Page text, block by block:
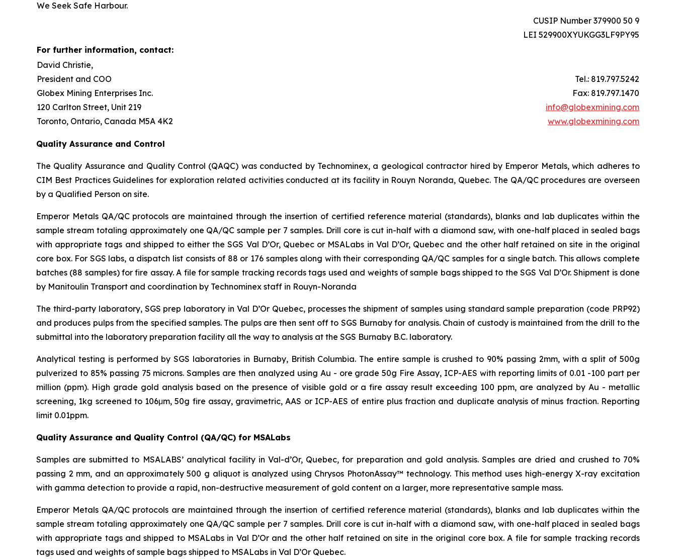
We Seek Safe Harbour.
CUSIP Number 379900 50 9
LEI 529900XYUKGG3LF9PY95
For further information, contact:
David Christie,
President and COO
Globex Mining Enterprises Inc.
120 Carlton Street, Unit 219
Toronto, Ontario, Canada M5A 4K2
Tel.: 819.797.5242
Fax: 819.797.1470
info@globexmining.com
www.globexmining.com
Quality Assurance and Control
The Quality Assurance and Quality Control (QAQC) was conducted by Technominex, a geological contractor hired by Emperor Metals, which adheres to
CIM Best Practices Guidelines for exploration related activities conducted at its facility in Rouyn Noranda, Quebec. The QA/QC procedures are overseen
by a Qualified Person on site.
Emperor Metals QA/QC protocols are maintained through the insertion of certified reference material (standards), blanks and lab duplicates within the
sample stream totaling approximately one QA/QC sample per 7 samples. Drill core is cut in-half with a diamond saw, with one-half placed in sealed bags
with appropriate tags and shipped to either the SGS Val D’Or, Quebec or MSALabs in Val D’Or, Quebec and the other half retained on site in the original
core box. For SGS labs, a dispatch list consists of 88 or 176 samples along with their corresponding QA/QC samples for a single batch. This allows complete
batches (88 samples) for fire assay. A file for sample tracking records tags used and weights of sample bags shipped to the SGS Val D’Or. Shipment is done
by Manitoulin Transport and coordination by Technominex staff in Rouyn-Noranda
The third-party laboratory, SGS prep laboratory in Val D’Or Quebec, processes the shipment of samples using standard sample preparation (code PRP92)
and produces pulps from the specified samples. The pulps are then sent off to SGS Burnaby for analysis. Chain of custody is maintained from the drill to the
submittal into the laboratory preparation facility all the way to analysis at the SGS Burnaby B.C. laboratory.
Analytical testing is performed by SGS laboratories in Burnaby, British Columbia. The entire sample is crushed to 90% passing 2mm, with a split of 500g
pulverized to 85% passing 75 microns. Samples are then analyzed using Au - ore grade 50g Fire Assay, ICP-AES with reporting limits of 0.01 -100 part per
million (ppm). High grade gold analysis based on the presence of visible gold or a fire assay result exceeding 100 ppm, are analyzed by Au - metallic
screening, 1kg screened to 106μm, 50g fire assay, gravimetric, AAS or ICP-AES of entire plus fraction and duplicate analysis of minus fraction. Reporting
limit 0.01ppm.
Quality Assurance and Quality Control (QA/QC) for MSALabs
Samples are submitted to MSALABS’ analytical facility in Val-d’Or, Quebec, for preparation and gold analysis. Samples are dried and crushed to 70%
passing 2 mm, and an approximately 500 g aliquot is analyzed using Chrysos PhotonAssay™ technology. This method uses high-energy X-ray excitation
with gamma detection to provide a rapid, non-destructive measurement of gold content on a larger, more representative sample mass.
Emperor Metals QA/QC protocols are maintained through the insertion of certified reference material (standards), blanks and lab duplicates within the
sample stream totaling approximately one QA/QC sample per 7 samples. Drill core is cut in-half with a diamond saw, with one-half placed in sealed bags
with appropriate tags and shipped to MSALabs in Val D’Or and the other half retained on site in the original core box. A file for sample tracking records
tags used and weights of sample bags shipped to MSALabs in Val D’Or Quebec.